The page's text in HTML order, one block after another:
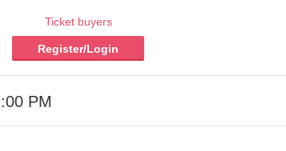
Ticket buyers
Register/Login
PM